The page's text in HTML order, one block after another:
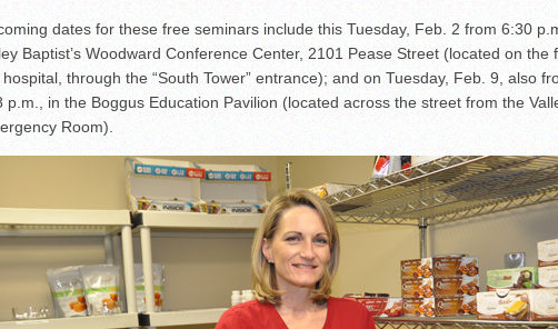
dates for these free seminars include this Tuesday, Feb. 2 from 6:30
Baptist’s Woodward Conference Center, 2101 Pease Street (located on the
through the “South Tower” entrance); and on Tuesday, Feb. 9, also
p.m., in the Boggus Education Pavilion (located across the street from the
Room).